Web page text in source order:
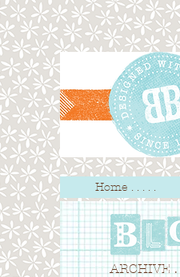
Home . . . . .
ARCHIVE .